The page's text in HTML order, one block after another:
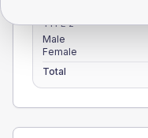
TYPE 2
Male
Female
Total